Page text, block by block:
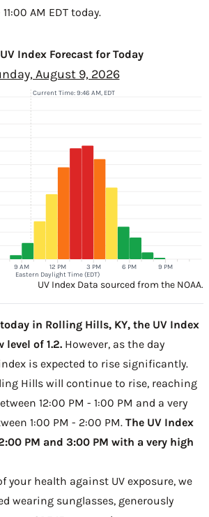
AM EDT today.
Index Forecast for Today
August 9, 2026
9 AM 12 PM 3 PM 6 PM 9 PM
Eastern Daylight Time (EDT)
Current Time: 9:46 AM, EDT
UV Index Data sourced from the NOAA.
in Rolling Hills, KY, the UV Index
level of 1.2. However, as the day
is expected to rise significantly.
Hills will continue to rise, reaching
12:00 PM - 1:00 PM and a very
1:00 PM - 2:00 PM. The UV Index
PM and 3:00 PM with a very high
your health against UV exposure, we
wearing sunglasses, generously